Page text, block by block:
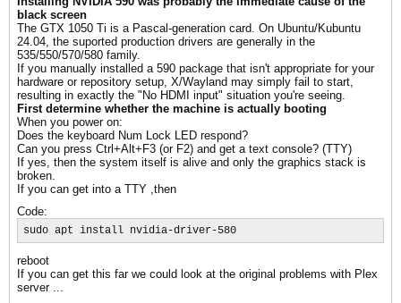
black screen
The GTX 1050 Ti is a Pascal-generation card. On Ubuntu/Kubuntu
24.04, the suported production drivers are generally in the
535/550/570/580 family.
​If you manually installed a 590 package that isn't appropriate for your
hardware or repository setup, X/Wayland may simply fail to start,
resulting in exactly the "No HDMI input" situation you're seeing.
First determine whether the machine is actually booting
When you power on:
Does the keyboard Num Lock LED respond?
Can you press Ctrl+Alt+F3 (or F2) and get a text console? (TTY)
If yes, then the system itself is alive and only the graphics stack is
broken.
​If you can get into a TTY ,then
Code:
sudo apt install nvidia-driver-580
reboot
If you can get this far we could look at the original problems with Plex
server ...